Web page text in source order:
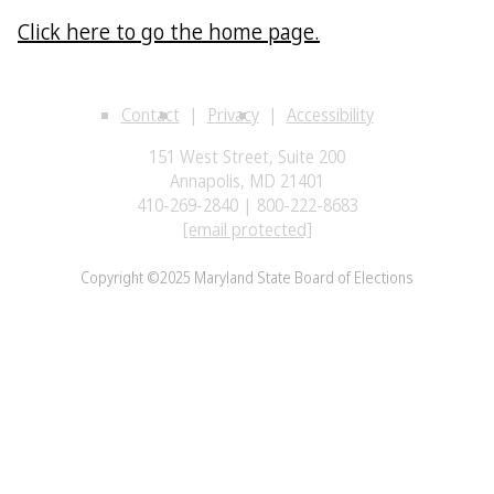
Click here to go the home page.
Contact Privacy
Accessibility
151 West Street, Suite 200
Annapolis, MD 21401
410-269-2840 | 800-222-8683
[email protected]
Copyright ©2025 Maryland State Board of Elections